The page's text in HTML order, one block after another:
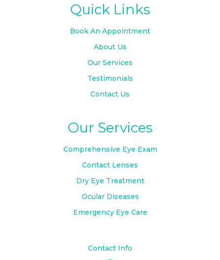
Quick Links
Book An Appointment
About Us
Our Services
Testimonials
Contact Us
Our Services
Comprehensive Eye Exam
Contact Lenses
Dry Eye Treatment
Ocular Diseases
Emergency Eye Care
Contact Info